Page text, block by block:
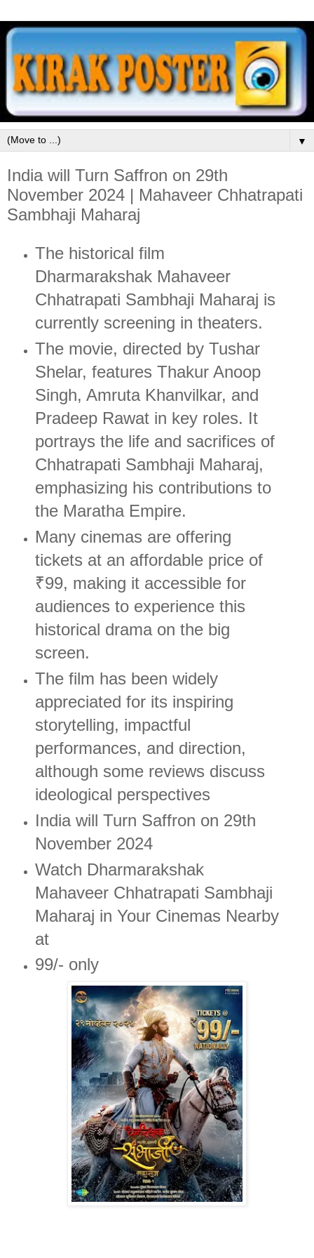
▼
India will Turn Saffron on 29th
November 2024 | Mahaveer Chhatrapati
Sambhaji Maharaj
The historical film
Dharmarakshak Mahaveer
Chhatrapati Sambhaji Maharaj is
currently screening in theaters.
The movie, directed by Tushar
Shelar, features Thakur Anoop
Singh, Amruta Khanvilkar, and
Pradeep Rawat in key roles. It
portrays the life and sacrifices of
Chhatrapati Sambhaji Maharaj,
emphasizing his contributions to
the Maratha Empire.
Many cinemas are offering
tickets at an affordable price of
₹99, making it accessible for
audiences to experience this
historical drama on the big
screen.
The film has been widely
appreciated for its inspiring
storytelling, impactful
performances, and direction,
although some reviews discuss
ideological perspectives​
India will Turn Saffron on 29th
November 2024
Watch Dharmarakshak
Mahaveer Chhatrapati Sambhaji
Maharaj in Your Cinemas Nearby
at
99/- only